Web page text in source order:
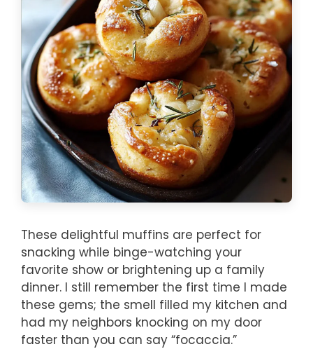
These delightful muffins are perfect for
snacking while binge-watching your
favorite show or brightening up a family
dinner. I still remember the first time I made
these gems; the smell filled my kitchen and
had my neighbors knocking on my door
faster than you can say “focaccia.”